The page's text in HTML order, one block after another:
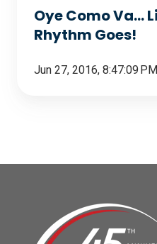
Oye Como Va...
Rhythm Goes!
Jun 27, 2016, 8:47:09 PM